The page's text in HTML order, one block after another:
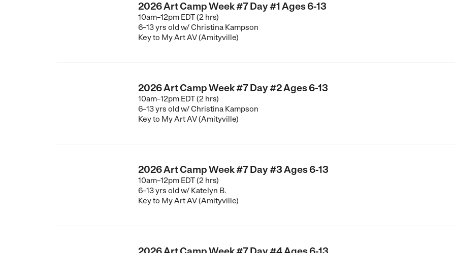
2026 Art Camp Week #7 Day #1 Ages 6-13
10am–12pm EDT (2 hrs)
6–13 yrs old w/ Christina Kampson
Key to My Art AV (Amityville)
2026 Art Camp Week #7 Day #2 Ages 6-13
10am–12pm EDT (2 hrs)
6–13 yrs old w/ Christina Kampson
Key to My Art AV (Amityville)
2026 Art Camp Week #7 Day #3 Ages 6-13
10am–12pm EDT (2 hrs)
6–13 yrs old w/ Katelyn B.
Key to My Art AV (Amityville)